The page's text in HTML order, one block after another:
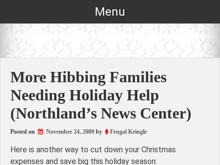
Menu
More Hibbing Families
Needing Holiday Help
(Northland’s News Center)
Posted on November 24, 2009 by Frugal Kringle
Here is another way to cut down your Christmas
expenses and save big this holiday season: